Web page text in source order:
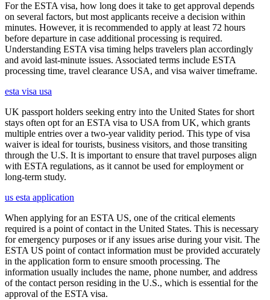
For the ESTA visa, how long does it take to get approval depends
on several factors, but most applicants receive a decision within
minutes. However, it is recommended to apply at least 72 hours
before departure in case additional processing is required.
Understanding ESTA visa timing helps travelers plan accordingly
and avoid last-minute issues. Associated terms include ESTA
processing time, travel clearance USA, and visa waiver timeframe.
esta visa usa
UK passport holders seeking entry into the United States for short
stays often opt for an ESTA visa to USA from UK, which grants
multiple entries over a two-year validity period. This type of visa
waiver is ideal for tourists, business visitors, and those transiting
through the U.S. It is important to ensure that travel purposes align
with ESTA regulations, as it cannot be used for employment or
long-term study.
us esta application
When applying for an ESTA US, one of the critical elements
required is a point of contact in the United States. This is necessary
for emergency purposes or if any issues arise during your visit. The
ESTA US point of contact information must be provided accurately
in the application form to ensure smooth processing. The
information usually includes the name, phone number, and address
of the contact person residing in the U.S., which is essential for the
approval of the ESTA visa.